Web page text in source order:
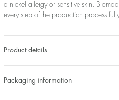
a nickel allergy or sensitive skin.
every step of the production process
Product details
Packaging information